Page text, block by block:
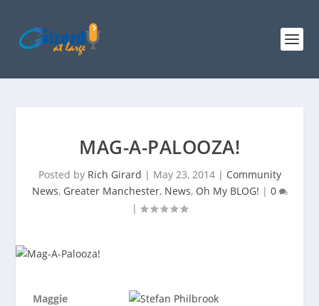
MAG-A-PALOOZA!
Posted by Rich Girard | May 23, 2014| Community
News, Greater Manchester, News, Oh My BLOG! | 0
|
Maggie